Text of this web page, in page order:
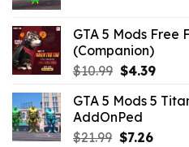
GTA 5 Mods Free
(Companion)
$10.99 Original
was:
$10.99.
$4.39
is:
GTA 5 Mods 5
AddOnPed
$21.99 Original
$7.26